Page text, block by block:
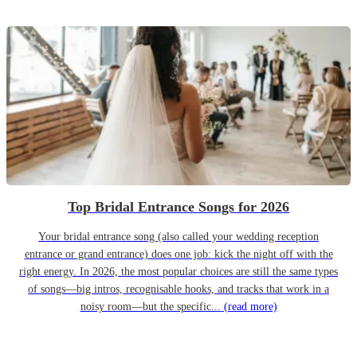
Top Bridal Entrance Songs for 2026
Your bridal entrance song (also called your wedding reception
entrance or grand entrance) does one job: kick the night off with the
right energy. In 2026, the most popular choices are still the same types
of songs—big intros, recognisable hooks, and tracks that work in a
noisy room—but the specific... (read more)